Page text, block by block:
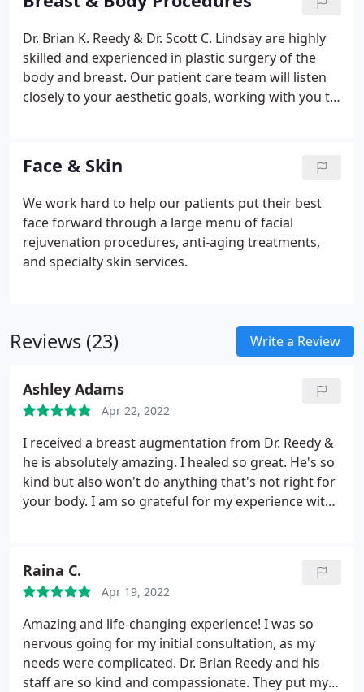
Dr. Brian K. Reedy & Dr. Scott C. Lindsay are highly
skilled and experienced in plastic surgery of the
body and breast. Our patient care team will listen
closely to your aesthetic goals, working with you to
Face & Skin
We work hard to help our patients put their best
face forward through a large menu of facial
rejuvenation procedures, anti-aging treatments,
and specialty skin services.
Reviews (23) Write a Review
Ashley Adams
Apr 22, 2022
I received a breast augmentation from Dr. Reedy &
he is absolutely amazing. I healed so great. He's so
kind but also won't do anything that's not right for
your body. I am so grateful for my experience with
Raina C.
Apr 19, 2022
Amazing and life-changing experience! I was so
nervous going for my initial consultation, as my
needs were complicated. Dr. Brian Reedy and his
staff are so kind and compassionate. They put my